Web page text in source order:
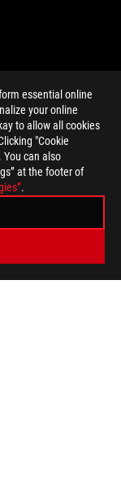
essential online
your online
to allow all cookies
"Cookie
can also
at the footer of
.